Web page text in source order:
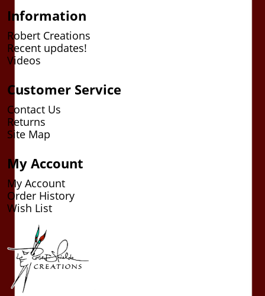
Information
Robert Creations
Recent updates!
Videos
Customer Service
Contact Us
Returns
Site Map
My Account
My Account
Order History
Wish List